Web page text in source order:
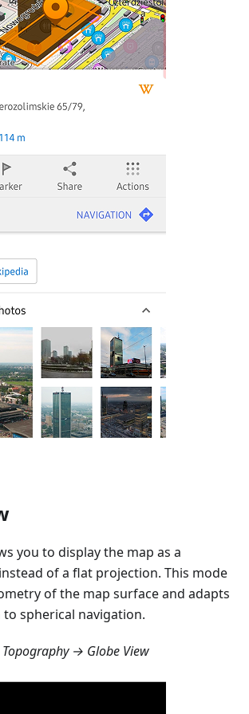
you to display the map as a
of a flat projection. This mode
of the map surface and adapts
spherical navigation.
→ Globe View